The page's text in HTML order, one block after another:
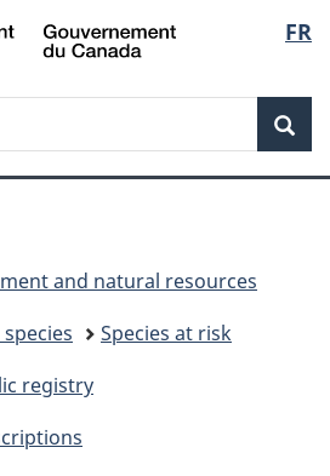
Skip
to
Skip
to
Switch
to
FR
and natural resources
Species at risk
registry